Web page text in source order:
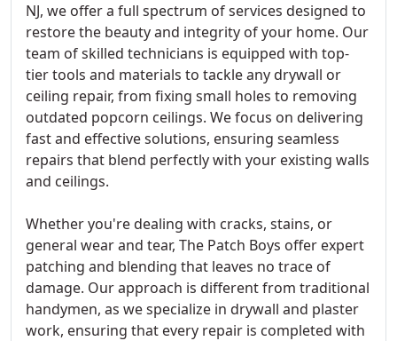
NJ, we offer a full spectrum of services designed to
restore the beauty and integrity of your home. Our
team of skilled technicians is equipped with top-
tier tools and materials to tackle any drywall or
ceiling repair, from fixing small holes to removing
outdated popcorn ceilings. We focus on delivering
fast and effective solutions, ensuring seamless
repairs that blend perfectly with your existing walls
and ceilings.
Whether you're dealing with cracks, stains, or
general wear and tear, The Patch Boys offer expert
patching and blending that leaves no trace of
damage. Our approach is different from traditional
handymen, as we specialize in drywall and plaster
work, ensuring that every repair is completed with